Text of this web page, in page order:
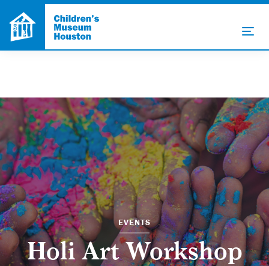
EVENTS
Holi Art Workshop